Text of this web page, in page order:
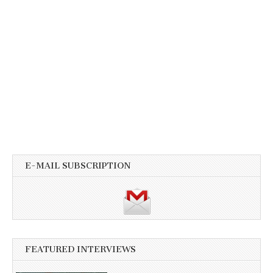
E-MAIL SUBSCRIPTION
FEATURED INTERVIEWS